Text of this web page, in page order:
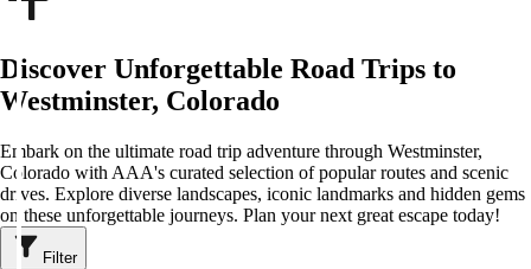
Discover Unforgettable Road Trips to
Westminster, Colorado
Embark on the ultimate road trip adventure through Westminster,
Colorado with AAA's curated selection of popular routes and scenic
drives. Explore diverse landscapes, iconic landmarks and hidden gems
on these unforgettable journeys. Plan your next great escape today!
Filter